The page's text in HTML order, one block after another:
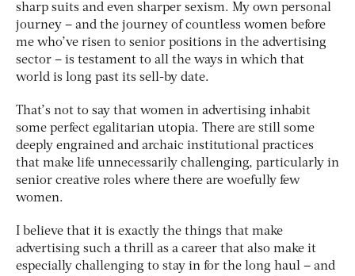
sharp suits and even sharper sexism. My own personal
journey – and the journey of countless women before
me who’ve risen to senior positions in the advertising
sector – is testament to all the ways in which that
world is long past its sell-by date.
That’s not to say that women in advertising inhabit
some perfect egalitarian utopia. There are still some
deeply engrained and archaic institutional practices
that make life unnecessarily challenging, particularly in
senior creative roles where there are woefully few
women.
I believe that it is exactly the things that make
advertising such a thrill as a career that also make it
especially challenging to stay in for the long haul – and